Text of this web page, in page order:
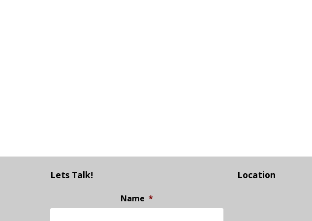
Lets Talk!
Name *
Location